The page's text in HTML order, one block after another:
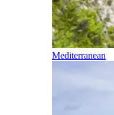
Mediterranean